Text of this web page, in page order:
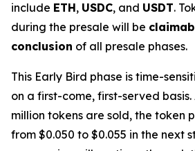
include ETH, USDC, and USDT.
during the presale will be
conclusion of all presale phases.
This Early Bird phase is time-
on a first-come, first-served
million tokens are sold, the token
from $0.050 to $0.055 in the next